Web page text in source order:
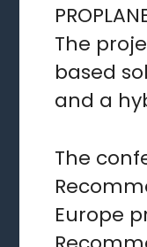
The
based
and a
The
Europe